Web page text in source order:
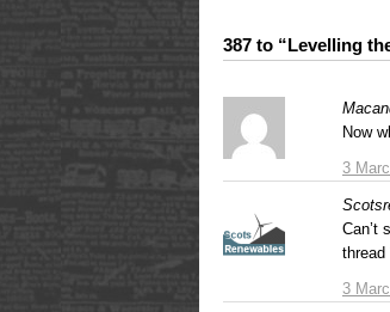
387 to “Levelling
3
Now
3
Can’t
thread